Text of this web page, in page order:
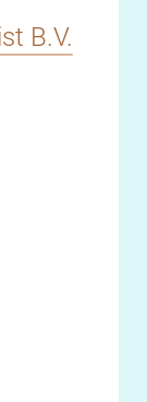
B.V.